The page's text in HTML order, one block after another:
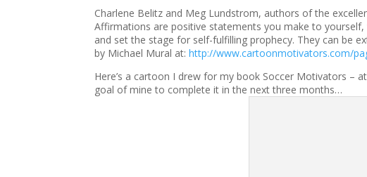
Charlene Belitz and Meg Lundstrom, authors of the
Affirmations are positive statements you make to
and set the stage for self-fulfilling prophecy. They can be
by Michael Mural at:http://www.cartoonmotivators.com/
Here’s a cartoon I drew for my book Soccer Motivators –
goal of mine to complete it in the next three months…